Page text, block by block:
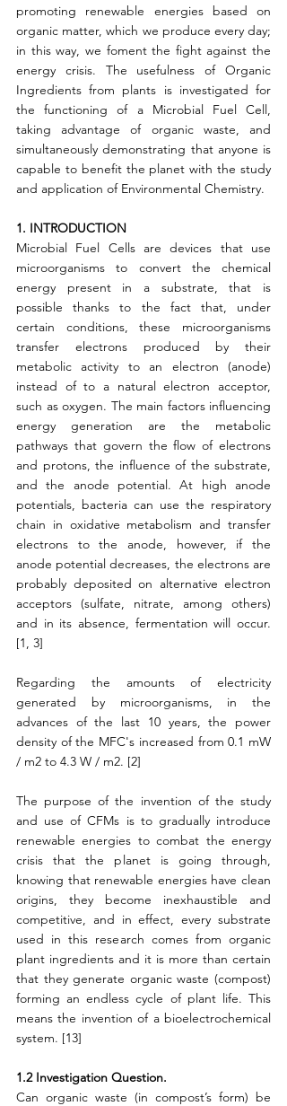
promoting renewable energies based on
organic matter, which we produce every day;
in this way, we foment the fight against the
energy crisis. The usefulness of Organic
Ingredients from plants is investigated for
the functioning of a Microbial Fuel Cell,
taking advantage of organic waste, and
simultaneously demonstrating that anyone is
capable to benefit the planet with the study
and application of Environmental Chemistry.
1. INTRODUCTION
Microbial Fuel Cells are devices that use
microorganisms to convert the chemical
energy present in a substrate, that is
possible thanks to the fact that, under
certain conditions, these microorganisms
transfer electrons produced by their
metabolic activity to an electron (anode)
instead of to a natural electron acceptor,
such as oxygen. The main factors influencing
energy generation are the metabolic
pathways that govern the flow of electrons
and protons, the influence of the substrate,
and the anode potential. At high anode
potentials, bacteria can use the respiratory
chain in oxidative metabolism and transfer
electrons to the anode, however, if the
anode potential decreases, the electrons are
probably deposited on alternative electron
acceptors (sulfate, nitrate, among others)
and in its absence, fermentation will occur.
[1, 3]
Regarding the amounts of electricity
generated by microorganisms, in the
advances of the last 10 years, the power
density of the MFC's increased from 0.1 mW
/ m2 to 4.3 W / m2. [2]
The purpose of the invention of the study
and use of CFMs is to gradually introduce
renewable energies to combat the energy
crisis that the planet is going through,
knowing that renewable energies have clean
origins, they become inexhaustible and
competitive, and in effect, every substrate
used in this research comes from organic
plant ingredients and it is more than certain
that they generate organic waste (compost)
forming an endless cycle of plant life. This
means the invention of a bioelectrochemical
system. [13]
1.2 Investigation Question.
Can organic waste (in compost’s form) be